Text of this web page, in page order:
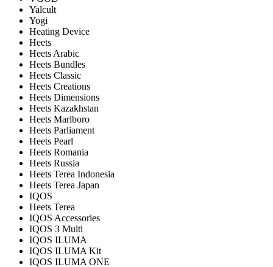
Yalcult
Yogi
Heating Device
Heets
Heets Arabic
Heets Bundles
Heets Classic
Heets Creations
Heets Dimensions
Heets Kazakhstan
Heets Marlboro
Heets Parliament
Heets Pearl
Heets Romania
Heets Russia
Heets Terea Indonesia
Heets Terea Japan
IQOS
Heets Terea
IQOS Accessories
IQOS 3 Multi
IQOS ILUMA
IQOS ILUMA Kit
IQOS ILUMA ONE